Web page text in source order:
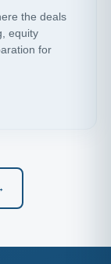
the deals
equity
for